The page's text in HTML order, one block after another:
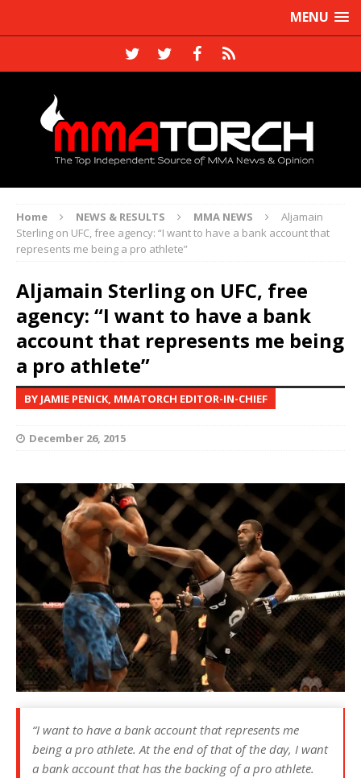
MENU
Home NEWS & RESULTS MMA NEWS
Aljamain
Sterling on UFC, free agency: “I want to have a bank account that
represents me being a pro athlete”
Aljamain Sterling on UFC, free
agency: “I want to have a bank
account that represents me being
a pro athlete”
BY JAMIE PENICK, MMATORCH EDITOR-IN-CHIEF
December 26, 2015
“I want to have a bank account that represents me
being a pro athlete. At the end of that of the day, I want
a bank account that has the backing of a pro athlete.